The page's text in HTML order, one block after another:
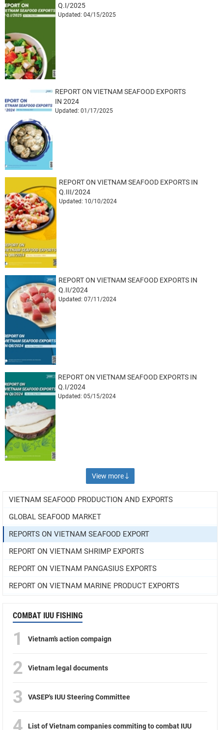
Q.I/2025
Updated: 04/15/2025
REPORT ON VIETNAM SEAFOOD EXPORTS
IN 2024
Updated: 01/17/2025
REPORT ON VIETNAM SEAFOOD EXPORTS IN
Q.III/2024
Updated: 10/10/2024
REPORT ON VIETNAM SEAFOOD EXPORTS IN
Q.II/2024
Updated: 07/11/2024
REPORT ON VIETNAM SEAFOOD EXPORTS IN
Q.I/2024
Updated: 05/15/2024
View more
VIETNAM SEAFOOD PRODUCTION AND EXPORTS
GLOBAL SEAFOOD MARKET
REPORTS ON VIETNAM SEAFOOD EXPORT
REPORT ON VIETNAM SHRIMP EXPORTS
REPORT ON VIETNAM PANGASIUS EXPORTS
REPORT ON VIETNAM MARINE PRODUCT EXPORTS
COMBAT IUU FISHING
1 Vietnam’s action compaign
2 Vietnam legal documents
3 VASEP's IUU Steering Committee
List of Vietnam companies commiting to combat IUU